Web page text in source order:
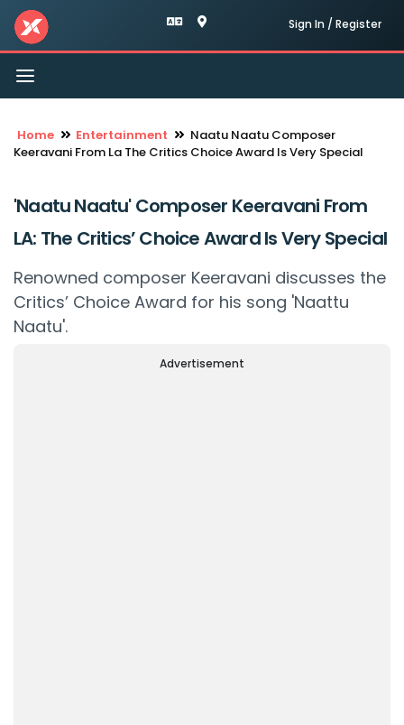
Sign In / Register
Toggle
navigation
Home Entertainment
Naatu Naatu Composer
Keeravani From La The Critics Choice Award Is Very Special
'Naatu Naatu' Composer Keeravani From
LA: The Critics’ Choice Award Is Very Special
Renowned composer Keeravani discusses the
Critics’ Choice Award for his song 'Naattu
Naatu'.
Advertisement